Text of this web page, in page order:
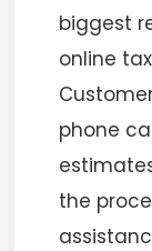
biggest
online
phone
the